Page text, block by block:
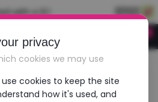
with a 9.1
Gaming Laptop
privacy
cookies we may use
cookies to keep the site
how it's used, and